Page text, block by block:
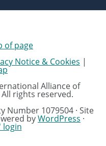
of page
Notice & Cookies |
Alliance of
rights reserved.
Number 1079504 · Site
byWordPress ·
login